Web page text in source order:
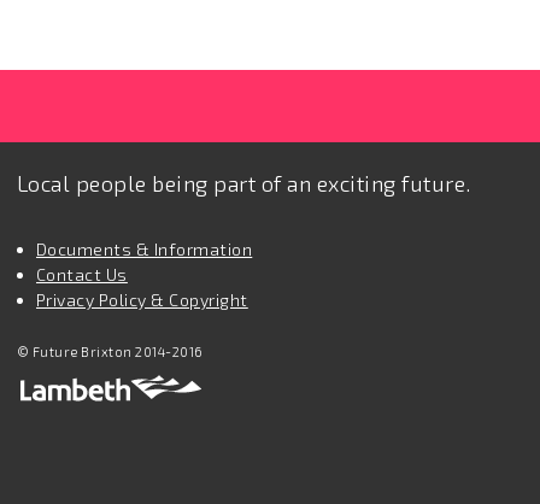
Local people being part of an exciting future.
Documents & Information
Contact Us
Privacy Policy & Copyright
© Future Brixton 2014-2016